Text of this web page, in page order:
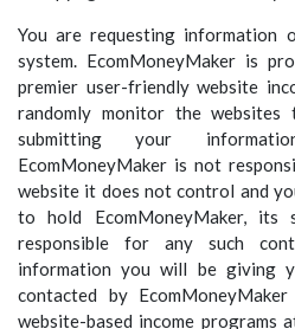
You are requesting information
system. EcomMoneyMaker is
premier user-friendly website
randomly monitor the
submitting your
EcomMoneyMaker is not
website it does not control and
to hold EcomMoneyMaker, its
responsible for any such
information you will be giving
contacted by
website-based income programs